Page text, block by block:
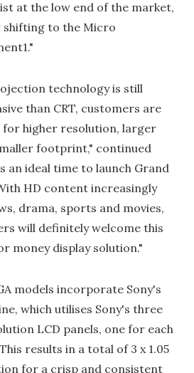
at the low end of the market,
to the Micro
technology is still
than CRT, customers are
higher resolution, larger
footprint," continued
an ideal time to launch Grand
HD content increasingly
drama, sports and movies,
will definitely welcome this
money display solution."
models incorporate Sony's
which utilises Sony's three
LCD panels, one for each
results in a total of 3 x 1.05
for a crisp and consistent